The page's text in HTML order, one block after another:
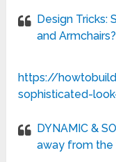
Design Tricks:
and Armchairs?
https://
sophisticated-
DYNAMIC &
away from the